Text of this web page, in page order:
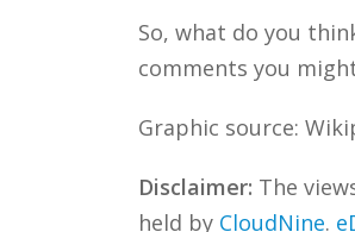
So, what do you
comments you
Graphic source:
Disclaimer: The
held by CloudNine.